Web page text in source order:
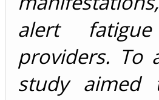
alert
providers. To
study aimed